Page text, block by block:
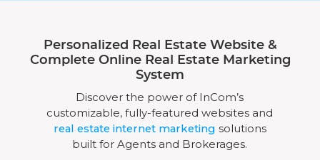
Personalized Real Estate Website &
Complete Online Real Estate Marketing
System
Discover the power of InCom’s
customizable, fully-featured websites and
real estate internet marketing solutions
built for Agents and Brokerages.